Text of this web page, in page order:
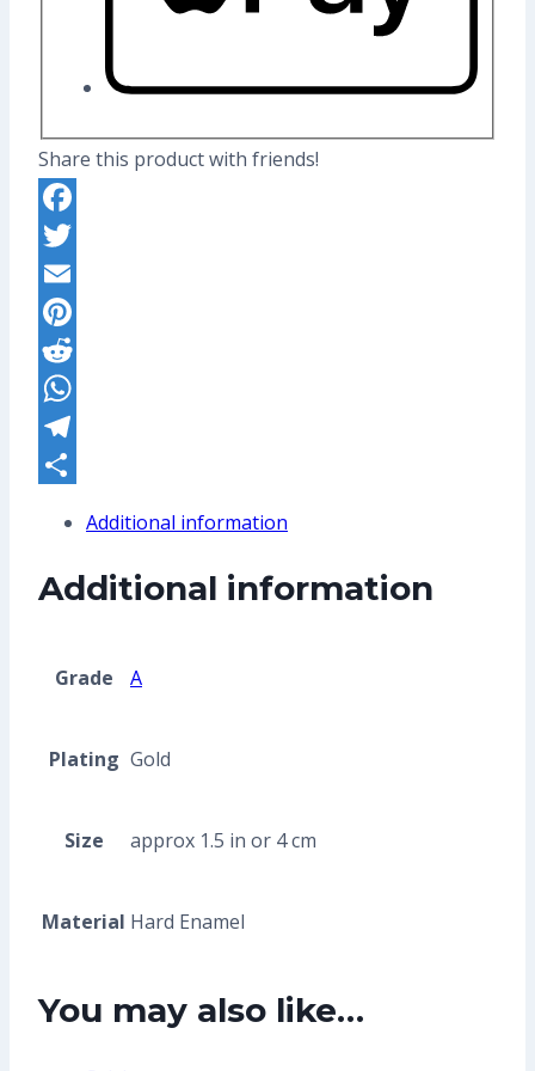
Share this product with friends!
Facebook
Twitter
Email
Pinterest
Reddit
WhatsApp
Telegram
Additional information
Additional information
Grade A
Plating Gold
Size approx 1.5 in or 4 cm
Material Hard Enamel
You may also like…